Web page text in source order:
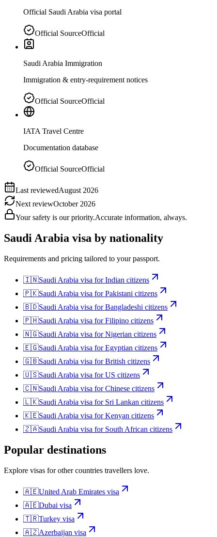
Official Saudi Arabia visa portal
Official SourceOfficial
Saudi Arabia Immigration
Immigration & entry-requirement notices
Official SourceOfficial
IATA Travel Centre
Documentation database
Official SourceOfficial
Last reviewedAugust 2026
Next reviewOctober 2026
Your safety is our priority.Accurate information, always.
Saudi Arabia visa by nationality
Requirements and pricing tailored to your passport.
🇮🇳Saudi Arabia visa forIndian citizens
🇵🇰Saudi Arabia visa forPakistani citizens
🇧🇩Saudi Arabia visa forBangladeshi citizens
🇵🇭Saudi Arabia visa forFilipino citizens
🇳🇬Saudi Arabia visa forNigerian citizens
🇪🇬Saudi Arabia visa forEgyptian citizens
🇬🇧Saudi Arabia visa forBritish citizens
🇺🇸Saudi Arabia visa forUS citizens
🇨🇳Saudi Arabia visa forChinese citizens
🇱🇰Saudi Arabia visa for Sri Lankan citizens
🇰🇪Saudi Arabia visa forKenyan citizens
🇿🇦Saudi Arabia visa for South African citizens
Popular destinations
Explore visas for other countries travellers love.
🇦🇪United Arab Emirates visa
🇦🇪Dubai visa
🇹🇷Turkey visa
🇦🇿Azerbaijan visa